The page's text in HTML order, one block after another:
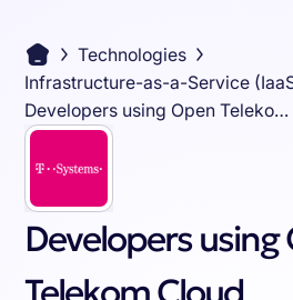
Technologies
Infrastructure-as-a-Service
Developers using Open Telekom Cloud
Developers using